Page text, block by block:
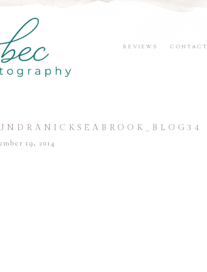
REVIEWS CONTACT
19, 2014